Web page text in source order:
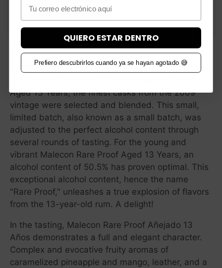
Alcohol is a major contributor to flavor, and in
combination with proper aging and perfect casks,
a high alcohol content can draw out wonderful
aromas from the spirit. Marco Savio, the brand's
owner, in collaboration with experts, has created
Aged 13 Years, the finest casks from the 2009
vintage were selected and blended. This small,
limited batch, also known as a small batch, was
adjusted to the perfect alcohol content through
several rounds of tasting. For the young and
vibrant Malecon Rare Proof Aged 13 Years, an
alcohol content of 50.5% has proven optimal. This
exceptional alcohol content, hence the name
"Rare Proof," unleashes a true explosion of flavors
from the 13-year-old rum. A delight!
In the tasting, Malecon Rare Proof Añejado 13
Años demonstrates a full and elegant character.
Complex and evocative fruity aromas of
caramelized pineapple and mango, leather, and a
YES, I am over 18
QUIERO ESTAR DENTRO
Prefiero descubrirlos cuando ya se hayan agotado 😅